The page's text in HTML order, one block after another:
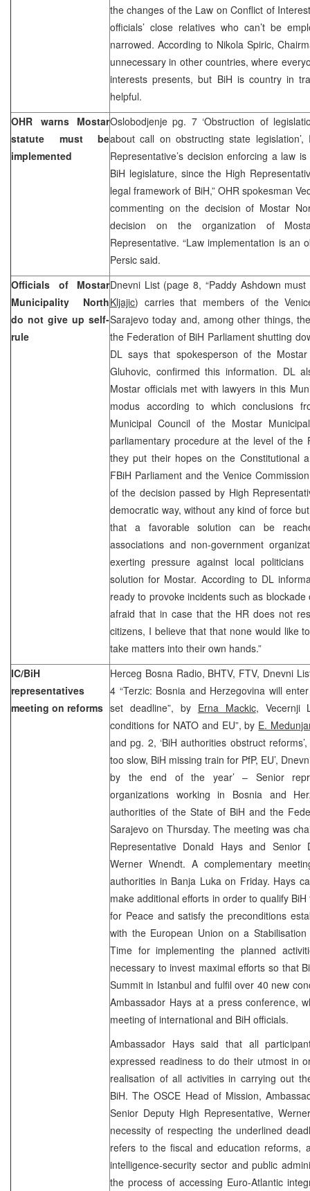
the changes of the Law on Conflict of
officials’ close relatives who can’t be
narrowed. According to Nikola Spiric,
unnecessary in other countries, where
interests presents, but BiH is country in
helpful.
OHR warns Mostar
statute must be
implemented
Oslobodjenje pg. 7 ‘Obstruction of
about call on obstructing state
Representative’s decision enforcing a law
BiH legislature, since the High
legal framework of BiH,” OHR spokesman
commenting on the decision of Mostar
decision on the organization of
Representative. “Law implementation is an
Persic said.
Officials of Mostar
Municipality North
do not give up self-
rule
Dnevni List (page 8, “Paddy Ashdown
Kljajic) carries that members of the
Sarajevo today and, among other things,
the Federation of BiH Parliament shutting
DL says that spokesperson of the
Gluhovic, confirmed this information. DL
Mostar officials met with lawyers in this
modus according to which conclusions
Municipal Council of the Mostar
parliamentary procedure at the level of the
they put their hopes on the Constitutional
FBiH Parliament and the Venice
of the decision passed by High
democratic way, without any kind of force
that a favorable solution can be
associations and non-government
exerting pressure against local
solution for Mostar. According to DL
ready to provoke incidents such as
afraid that in case that the HR does not
citizens, I believe that that none would like
take matters into their own hands.”
IC/BiH
representatives
meeting on reforms
Herceg Bosna Radio, BHTV, FTV, Dnevni
4 “Terzic: Bosnia and Herzegovina will
set deadline”, by Erna Mackic, Vecernji
conditions for NATO and EU”, by E.
and pg. 2, ‘BiH authorities obstruct
too slow, BiH missing train for PfP, EU’,
by the end of the year’ – Senior
organizations working in Bosnia and
authorities of the State of BiH and the
Sarajevo on Thursday. The meeting was
Representative Donald Hays and Senior
Werner Wnendt. A complementary
authorities in Banja Luka on Friday. Hays
make additional efforts in order to qualify
for Peace and satisfy the preconditions
with the European Union on a
Time for implementing the planned
necessary to invest maximal efforts so that
Summit in Istanbul and fulfil over 40 new
Ambassador Hays at a press conference,
meeting of international and BiH officials.
Ambassador Hays said that all
expressed readiness to do their utmost in
realisation of all activities in carrying out
BiH. The OSCE Head of Mission,
Senior Deputy High Representative,
necessity of respecting the underlined
refers to the fiscal and education reforms,
intelligence-security sector and public
the process of accessing Euro-Atlantic